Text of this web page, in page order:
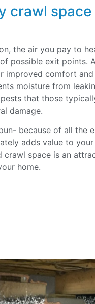
crawl
the air you pay to
possible exit points.
improved comfort
moisture from
that those
damage.
because of all the
adds value to
crawl space is an
home.